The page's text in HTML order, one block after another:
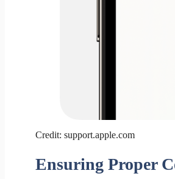
Credit: support.apple.com
Ensuring Proper